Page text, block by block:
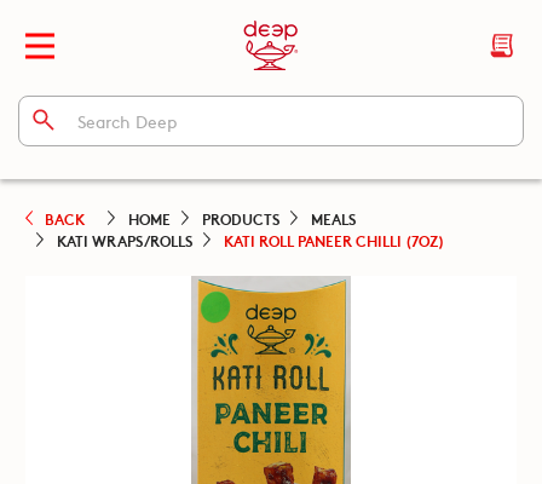
BACK HOME PRODUCTS
MEALS
KATI WRAPS/ROLLS
KATI ROLL PANEER CHILLI (7OZ)